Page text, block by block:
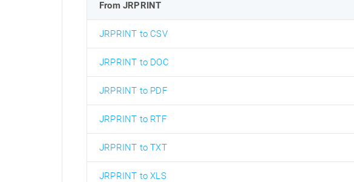
From JRPRINT
JRPRINT to CSV
JRPRINT to DOC
JRPRINT to PDF
JRPRINT to RTF
JRPRINT to TXT
JRPRINT to XLS